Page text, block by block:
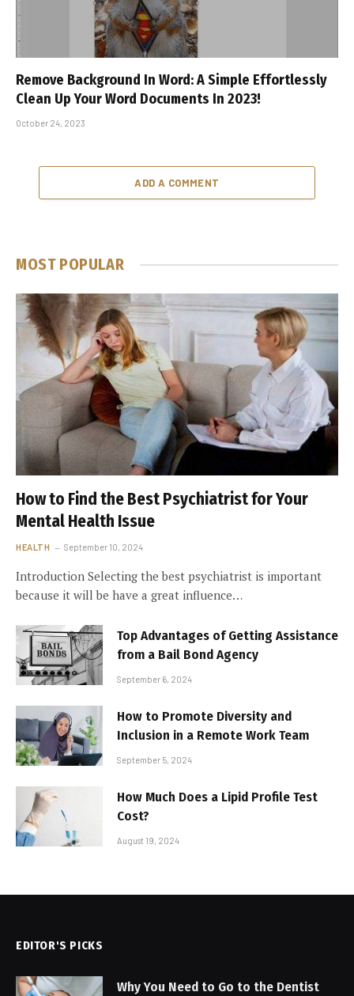
Remove Background In Word: A Simple Effortlessly
Clean Up Your Word Documents In 2023!
October 24, 2023
ADD A COMMENT
MOST POPULAR
How to Find the Best Psychiatrist for Your
Mental Health Issue
HEALTH September 10, 2024
Introduction Selecting the best psychiatrist is important
because it will be have a great influence…
Top Advantages of Getting Assistance
from a Bail Bond Agency
September 6, 2024
How to Promote Diversity and
Inclusion in a Remote Work Team
September 5, 2024
How Much Does a Lipid Profile Test
Cost?
August 19, 2024
EDITOR'S PICKS
Why You Need to Go to the Dentist